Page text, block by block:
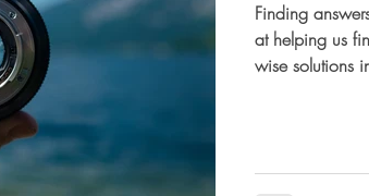
Finding answers can be
at helping us
wise solutions